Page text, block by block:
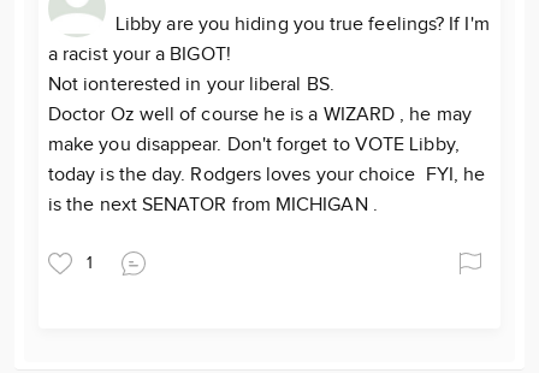
Libby are you hiding you true feelings? If I'm
a racist your a BIGOT!
Not ionterested in your liberal BS.
Doctor Oz well of course he is a WIZARD , he may
make you disappear. Don't forget to VOTE Libby,
today is the day. Rodgers loves your choice FYI, he
is the next SENATOR from MICHIGAN .
1